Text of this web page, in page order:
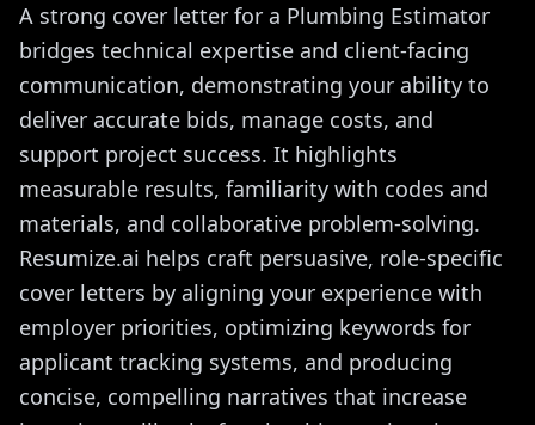
A strong cover letter for a Plumbing Estimator
bridges technical expertise and client-facing
communication, demonstrating your ability to
deliver accurate bids, manage costs, and
support project success. It highlights
measurable results, familiarity with codes and
materials, and collaborative problem-solving.
Resumize.ai helps craft persuasive, role-specific
cover letters by aligning your experience with
employer priorities, optimizing keywords for
applicant tracking systems, and producing
concise, compelling narratives that increase